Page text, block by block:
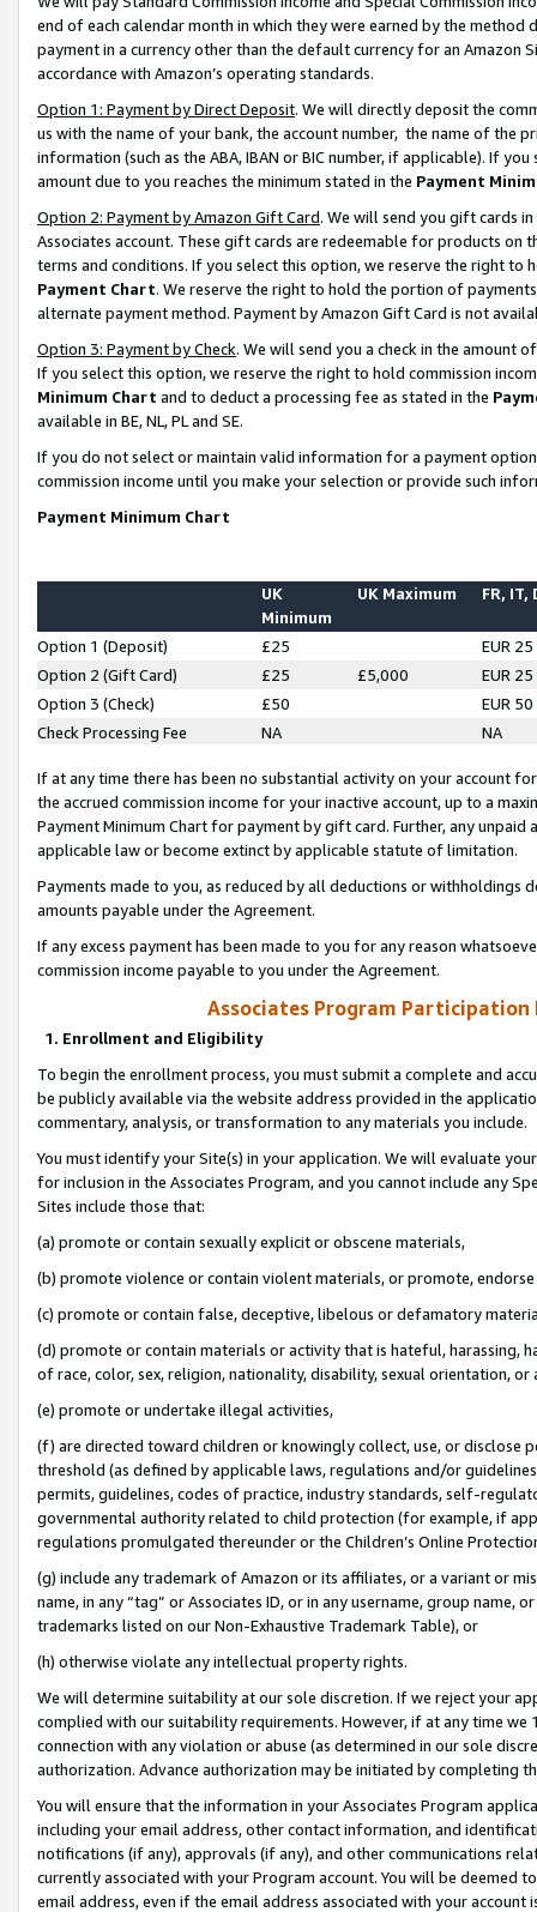
end of each calendar month in which they were earned by the
payment in a currency other than the default currency for an Amazon
accordance with Amazon’s operating standards.
Option 1: Payment by Direct Deposit. We will directly deposit the
us with the name of your bank, the account number, the name of the
information (such as the ABA, IBAN or BIC number, if applicable). If
amount due to you reaches the minimum stated in the Payment
Option 2: Payment by Amazon Gift Card. We will send you gift cards
Associates account. These gift cards are redeemable for products on
terms and conditions. If you select this option, we reserve the right to
Payment Chart. We reserve the right to hold the portion of
alternate payment method. Payment by Amazon Gift Card is not
Option 3: Payment by Check. We will send you a check in the amount
If you select this option, we reserve the right to hold commission
Minimum Chart and to deduct a processing fee as stated in the
available in BE, NL, PL and SE.
If you do not select or maintain valid information for a payment
commission income until you make your selection or provide such
Payment Minimum Chart
UK
Minimum
UK Maximum FR, IT,
Option 1 (Deposit) £25
EUR 25
Option 2 (Gift Card)
£25 £5,000
EUR 25
Option 3 (Check)
£50
EUR 50
Check Processing Fee
NA NA
If at any time there has been no substantial activity on your account
the accrued commission income for your inactive account, up to a
Payment Minimum Chart for payment by gift card. Further, any
applicable law or become extinct by applicable statute of limitation.
Payments made to you, as reduced by all deductions or
amounts payable under the Agreement.
If any excess payment has been made to you for any reason
commission income payable to you under the Agreement.
Associates Program Participation
1. Enrollment and Eligibility
To begin the enrollment process, you must submit a complete and
be publicly available via the website address provided in the
commentary, analysis, or transformation to any materials you include.
You must identify your Site(s) in your application. We will evaluate
for inclusion in the Associates Program, and you cannot include any
Sites include those that:
(a) promote or contain sexually explicit or obscene materials,
(b) promote violence or contain violent materials, or promote,
(c) promote or contain false, deceptive, libelous or defamatory
(d) promote or contain materials or activity that is hateful, harassing,
of race, color, sex, religion, nationality, disability, sexual orientation, or
(e) promote or undertake illegal activities,
(f) are directed toward children or knowingly collect, use, or
threshold (as defined by applicable laws, regulations and/or
permits, guidelines, codes of practice, industry standards, self-
governmental authority related to child protection (for example, if
regulations promulgated thereunder or the Children’s Online
(g) include any trademark of Amazon or its affiliates, or a variant or
name, in any “tag” or Associates ID, or in any username, group
trademarks listed on our Non-Exhaustive Trademark Table), or
(h) otherwise violate any intellectual property rights.
We will determine suitability at our sole discretion. If we reject your
complied with our suitability requirements. However, if at any time
connection with any violation or abuse (as determined in our sole
authorization. Advance authorization may be initiated by completing
You will ensure that the information in your Associates Program
including your email address, other contact information, and
notifications (if any), approvals (if any), and other communications
currently associated with your Program account. You will be deemed
email address, even if the email address associated with your account